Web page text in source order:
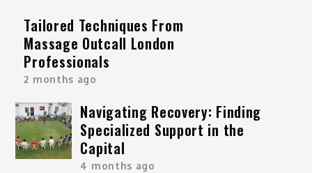
Tailored Techniques From
Massage Outcall London
Professionals
2 months ago
Navigating Recovery: Finding
Specialized Support in the
Capital
4 months ago